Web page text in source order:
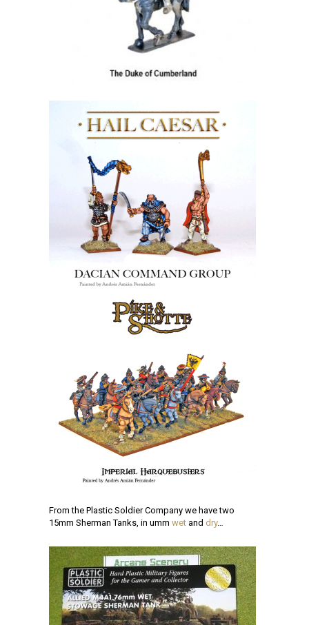
From the Plastic Soldier Company we have two
15mm Sherman Tanks, in umm wet and dry…